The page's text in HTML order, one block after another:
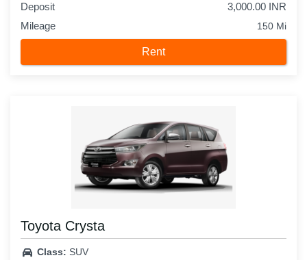
Deposit
3,000.00 INR
Mileage
150 Mi
Rent
Toyota Crysta
Class: SUV